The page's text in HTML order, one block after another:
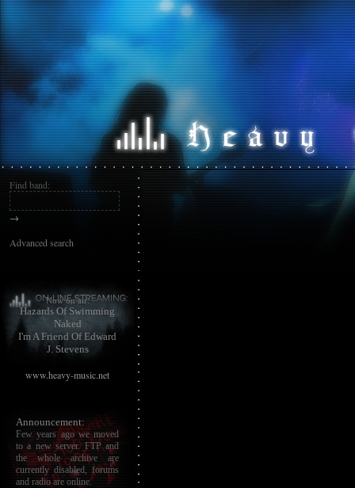
Find band:
→
Advanced search
Now on air:
Hazards Of Swimming
Naked
I'm A Friend Of Edward
J. Stevens
www.heavy-music.net
Announcement:
Few years ago we moved
to a new server. FTP and
the whole archive are
currently disabled, forums
and radio are online.